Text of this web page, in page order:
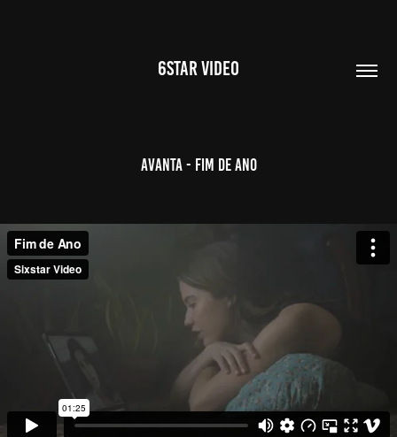
6STAR VIDEO
Avanta - Fim de Ano